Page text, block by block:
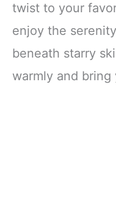
twist to your
enjoy the
beneath starry
warmly and